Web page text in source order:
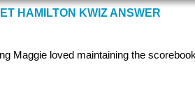
HAMILTON KWIZ ANSWER
Maggie loved maintaining the